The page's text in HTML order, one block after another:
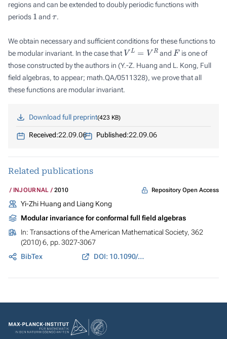
regions and can be extended to doubly periodic functions with
periods 1 and .
We obtain necessary and sufficient conditions for these functions to
be modular invariant. In the case that VL= R and F is one of
those constructed by the authors in (Y.-Z. Huang and L. Kong, Full
field algebras, to appear; math.QA/0511328), we prove that all
these functions are modular invariant.
Download full preprint 423 KB
Received:22.09.06 Published:22.09.06
Related publications
INJOURNAL 2010 Repository Open Access
Yi-Zhi Huang and Liang Kong
Modular invariance for conformal full field algebras
In: Transactions of the American Mathematical Society, 362
(2010) 6, pp. 3027-3067
BibTex
DOI: 10.1090/S0002-9947-09-04933-2